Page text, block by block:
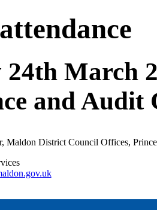
March
and Audit
Maldon District Council Offices,